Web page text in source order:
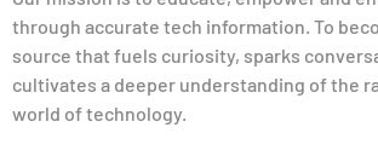
through accurate tech information. To
source that fuels curiosity, sparks
cultivates a deeper understanding of the
world of technology.